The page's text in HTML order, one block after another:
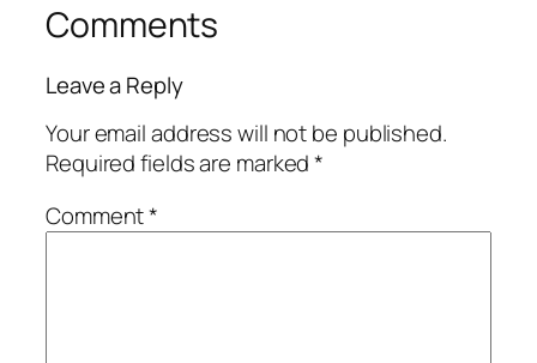
Comments
Leave a Reply
Your email address will not be published.
Required fields are marked*
Comment*